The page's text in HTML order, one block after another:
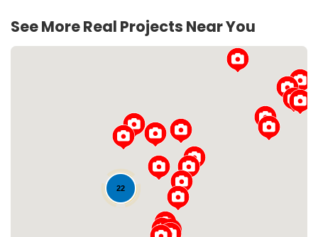
See More Real Projects Near You
22 Loading...